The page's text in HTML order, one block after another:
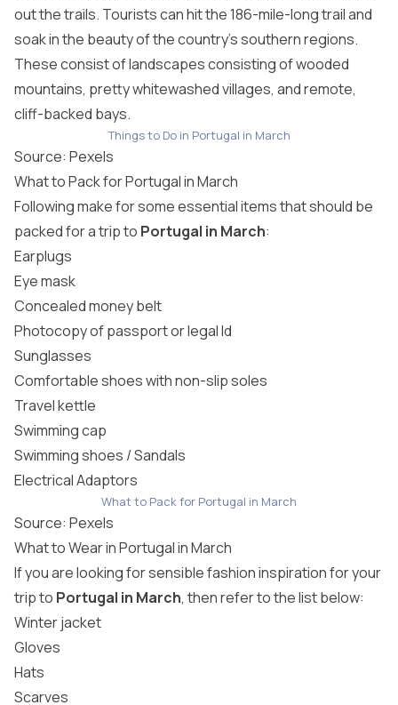
out the trails. Tourists can hit the 186-mile-long trail and
soak in the beauty of the country’s southern regions.
These consist of landscapes consisting of wooded
mountains, pretty whitewashed villages, and remote,
cliff-backed bays.
Things to Do in Portugal in March
Source: Pexels
What to Pack for Portugal in March
Following make for some essential items that should be
packed for a trip to Portugal in March:
Earplugs
Eye mask
Concealed money belt
Photocopy of passport or legal Id
Sunglasses
Comfortable shoes with non-slip soles
Travel kettle
Swimming cap
Swimming shoes / Sandals
Electrical Adaptors
What to Pack for Portugal in March
Source: Pexels
What to Wear in Portugal in March
If you are looking for sensible fashion inspiration for your
trip to Portugal in March, then refer to the list below:
Winter jacket
Gloves
Hats
Scarves